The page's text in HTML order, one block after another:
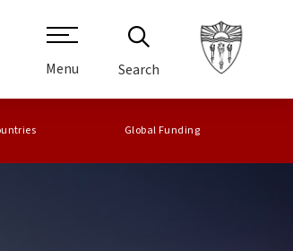
Menu Search
Global Funding